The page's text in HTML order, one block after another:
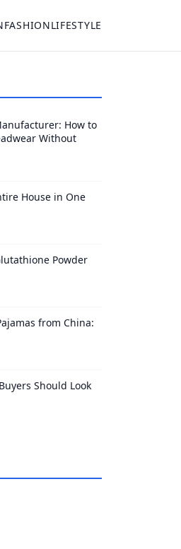
FASHIONLIFESTYLE
How to
Without
House in One
Powder
from China:
Should Look